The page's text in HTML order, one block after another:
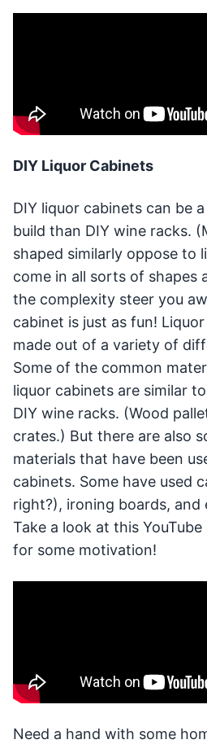
DIY Liquor Cabinets
DIY liquor cabinets can be
build than DIY wine racks.
shaped similarly oppose to
come in all sorts of shapes
the complexity steer you
cabinet is just as fun!
made out of a variety of
Some of the common
liquor cabinets are similar
DIY wine racks. (Wood
crates.) But there are also
materials that have been
cabinets. Some have used
right?), ironing boards, and
Take a look at this
for some motivation!
Need a hand with some